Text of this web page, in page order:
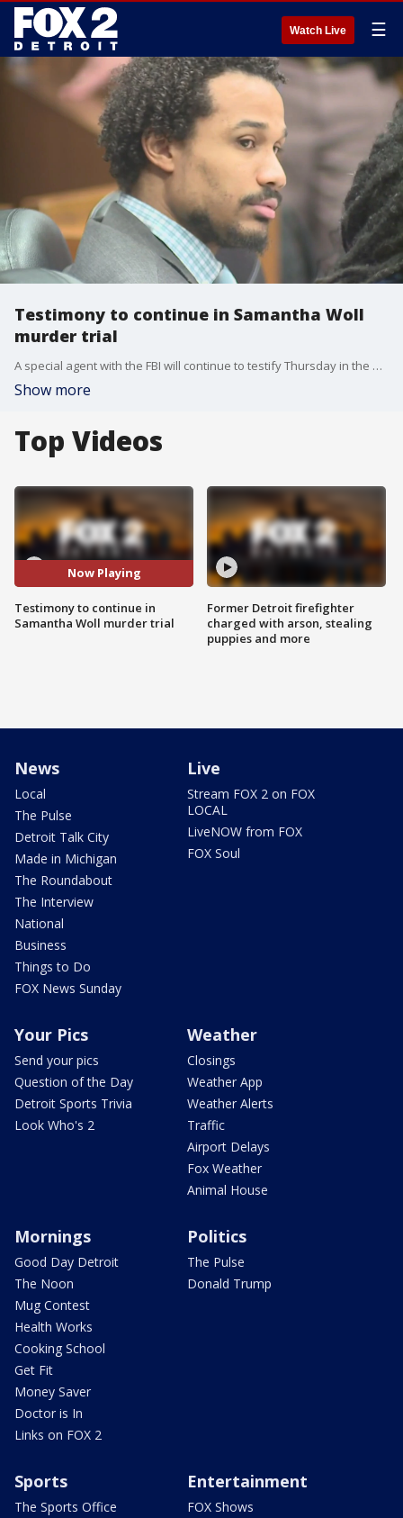
Watch Live ☰
Testimony to continue in Samantha Woll
murder trial
A special agent with the FBI will continue to testify Thursday in the murder trial against Michael Jackson-Bolanos, who is accused of killing Samantha Woll in Detroit.
Show more
Top Videos
Now Playing
Testimony to continue in
Samantha Woll murder trial
Former Detroit firefighter
charged with arson, stealing
puppies and more
News
Local
The Pulse
Detroit Talk City
Made in Michigan
The Roundabout
The Interview
National
Business
Things to Do
FOX News Sunday
Live
Stream FOX 2 on FOX
LOCAL
LiveNOW from FOX
FOX Soul
Your Pics
Send your pics
Question of the Day
Detroit Sports Trivia
Look Who's 2
Weather
Closings
Weather App
Weather Alerts
Traffic
Airport Delays
Fox Weather
Animal House
Mornings
Good Day Detroit
The Noon
Mug Contest
Health Works
Cooking School
Get Fit
Money Saver
Doctor is In
Links on FOX 2
Politics
The Pulse
Donald Trump
Sports
The Sports Office
Entertainment
FOX Shows